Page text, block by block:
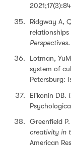
Ridgway A,
Perspectives.
Lotman,
system of
Petersburg:
El'konin DB.
Greenfield P.
creativity in
American